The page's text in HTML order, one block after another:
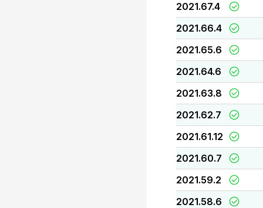
2021.67.4
2021.66.4
2021.65.6
2021.64.6
2021.63.8
2021.62.7
2021.61.12
2021.60.7
2021.59.2
2021.58.6